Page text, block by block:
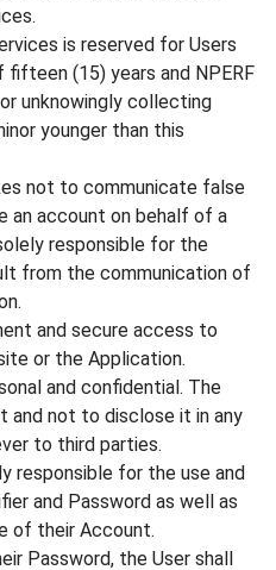
is reserved for Users
(15) years and NPERF
unknowingly collecting
younger than this
not to communicate false
an account on behalf of a
responsible for the
from the communication of
and secure access to
or the Application.
and confidential. The
and not to disclose it in any
to third parties.
responsible for the use and
and Password as well as
of their Account.
Password, the User shall